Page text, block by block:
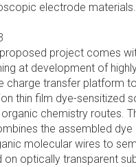
electrode materials.
project comes
at development of
charge transfer platform
thin film dye-sensitized
chemistry routes.
the assembled dye
molecular wires to
optically transparent